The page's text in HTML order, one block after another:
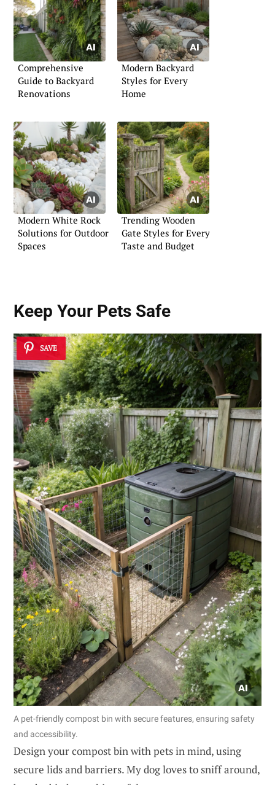
Comprehensive
Guide to Backyard
Renovations
Modern Backyard
Styles for Every
Home
Modern White Rock
Solutions for Outdoor
Spaces
Trending Wooden
Gate Styles for Every
Taste and Budget
Keep Your Pets Safe
SAVE
A pet-friendly compost bin with secure features, ensuring safety
and accessibility.
Design your compost bin with pets in mind, using
secure lids and barriers. My dog loves to sniff around,